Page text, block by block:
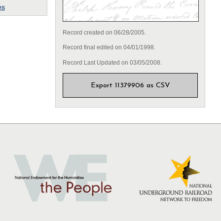
Record created on 06/28/2005.
Record final edited on 04/01/1998.
Record Last Updated on 03/05/2008.
Export 11379906 as CSV